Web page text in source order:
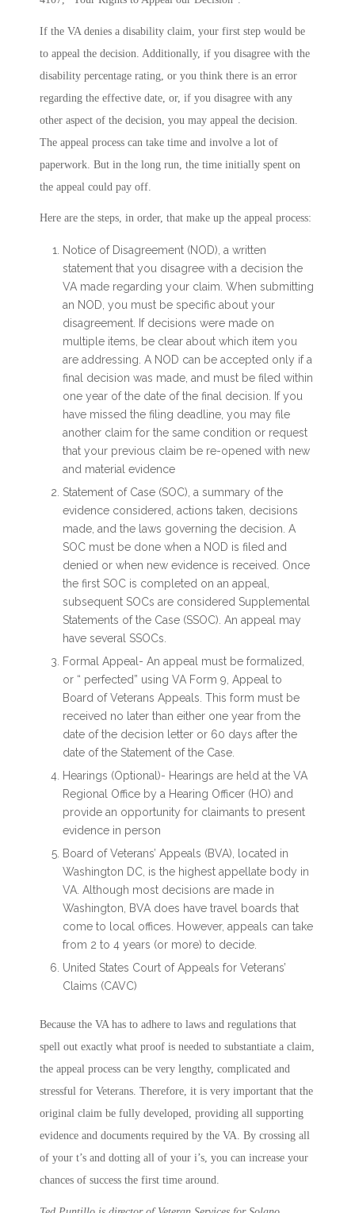
If the VA denies a disability claim, your first step would be
to appeal the decision. Additionally, if you disagree with the
disability percentage rating, or you think there is an error
regarding the effective date, or, if you disagree with any
other aspect of the decision, you may appeal the decision.
The appeal process can take time and involve a lot of
paperwork. But in the long run, the time initially spent on
the appeal could pay off.
Here are the steps, in order, that make up the appeal process:
Notice of Disagreement (NOD), a written
statement that you disagree with a decision the
VA made regarding your claim. When submitting
an NOD, you must be specific about your
disagreement. If decisions were made on
multiple items, be clear about which item you
are addressing. A NOD can be accepted only if a
final decision was made, and must be filed within
one year of the date of the final decision. If you
have missed the filing deadline, you may file
another claim for the same condition or request
that your previous claim be re-opened with new
and material evidence
Statement of Case (SOC), a summary of the
evidence considered, actions taken, decisions
made, and the laws governing the decision. A
SOC must be done when a NOD is filed and
denied or when new evidence is received. Once
the first SOC is completed on an appeal,
subsequent SOCs are considered Supplemental
Statements of the Case (SSOC). An appeal may
have several SSOCs.
Formal Appeal- An appeal must be formalized,
or “ perfected” using VA Form 9, Appeal to
Board of Veterans Appeals. This form must be
received no later than either one year from the
date of the decision letter or 60 days after the
date of the Statement of the Case.
Hearings (Optional)- Hearings are held at the VA
Regional Office by a Hearing Officer (HO) and
provide an opportunity for claimants to present
evidence in person
Board of Veterans’ Appeals (BVA), located in
Washington DC, is the highest appellate body in
VA. Although most decisions are made in
Washington, BVA does have travel boards that
come to local offices. However, appeals can take
from 2 to 4 years (or more) to decide.
United States Court of Appeals for Veterans’
Claims (CAVC)
Because the VA has to adhere to laws and regulations that
spell out exactly what proof is needed to substantiate a claim,
the appeal process can be very lengthy, complicated and
stressful for Veterans. Therefore, it is very important that the
original claim be fully developed, providing all supporting
evidence and documents required by the VA. By crossing all
of your t’s and dotting all of your i’s, you can increase your
chances of success the first time around.